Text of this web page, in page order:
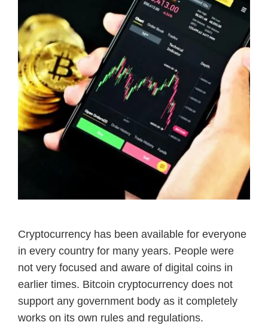
Cryptocurrency has been available for everyone
in every country for many years. People were
not very focused and aware of digital coins in
earlier times. Bitcoin cryptocurrency does not
support any government body as it completely
works on its own rules and regulations.